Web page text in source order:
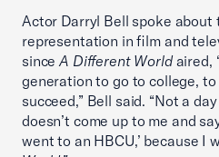
Actor Darryl Bell spoke about
representation in film and
sinceA Different World aired,
generation to go to college,
succeed,” Bell said. “Not a
doesn’t come up to me and
went to an HBCU,’ because I